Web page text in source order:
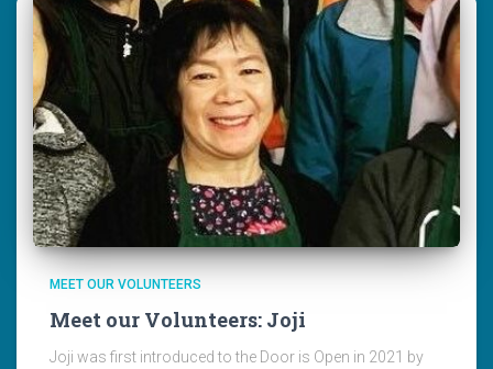
MEET OUR VOLUNTEERS
Meet our Volunteers: Joji
Joji was first introduced to the Door is Open in 2021 by